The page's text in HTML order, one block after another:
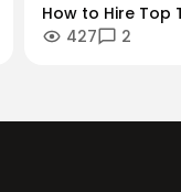
How to Hire Top
Key Industries:
427 2